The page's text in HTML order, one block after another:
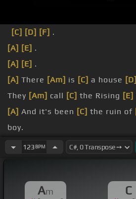
[C] [D] [F] .
[A] [E] .
[A] [E] .
[A] There [Am] is [C] a house [D]
They [Am] call [C] the Rising [E]
[A] And it's been [C] the ruin of
boy.
[Am] [C].
123 BPM
Am C